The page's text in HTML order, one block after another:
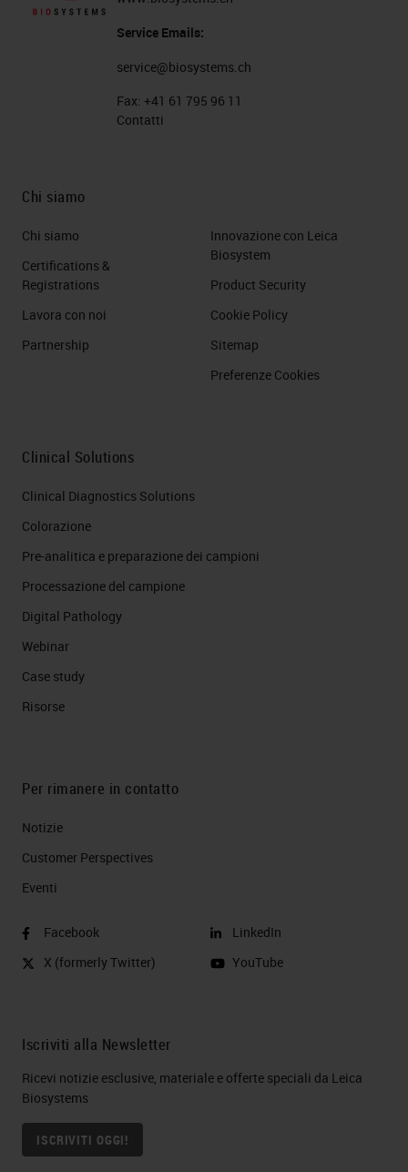
Service Emails:
service@biosystems.ch
Fax: +41 61 795 96 11
Contatti
Chi siamo
Chi siamo
Certifications &
Registrations
Lavora con noi
Partnership
Innovazione con Leica
Biosystem
Product Security
Cookie Policy
Sitemap
Preferenze Cookies
Clinical Solutions
Clinical Diagnostics Solutions
Colorazione
Pre-analitica e preparazione dei campioni
Processazione del campione
Digital Pathology
Webinar
Case study
Risorse
Per rimanere in contatto
Notizie
Customer Perspectives​
Eventi
Facebook
X (formerly Twitter)
LinkedIn
YouTube
Iscriviti alla Newsletter
Ricevi notizie esclusive, materiale e offerte speciali da Leica
Biosystems
ISCRIVITI OGGI!